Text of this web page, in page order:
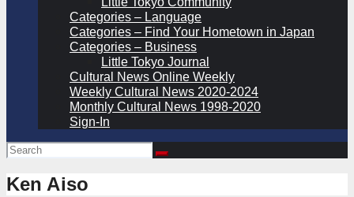
Categories – Language
Categories – Find Your Hometown in Japan
Categories – Business
Little Tokyo Journal
Cultural News Online Weekly
Weekly Cultural News 2020-2024
Monthly Cultural News 1998-2020
Sign-In
Ken Aiso